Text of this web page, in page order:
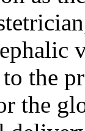
the
the